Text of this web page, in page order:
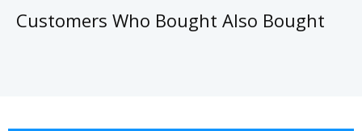
Customers Who Bought Also Bought